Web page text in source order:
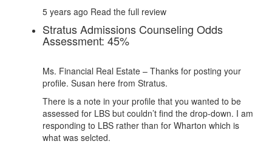
5 years ago Read the full review
Stratus Admissions Counseling Odds
Assessment: 45%
Ms. Financial Real Estate – Thanks for posting your
profile. Susan here from Stratus.
There is a note in your profile that you wanted to be
assessed for LBS but couldn’t find the drop-down. I am
responding to LBS rather than for Wharton which is
what was selcted.